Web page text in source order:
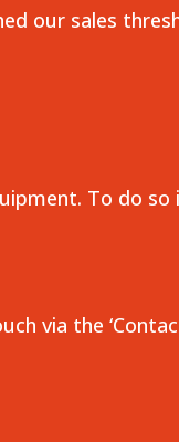
our sales
To do
via the